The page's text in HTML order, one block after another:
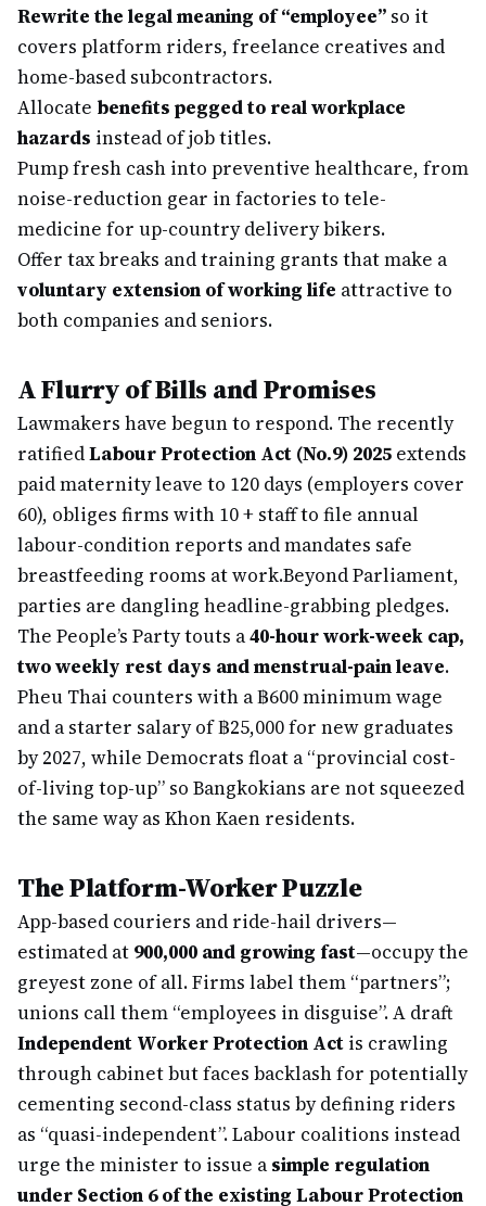
Rewrite the legal meaning of “employee” so it
covers platform riders, freelance creatives and
home-based subcontractors.
Allocate benefits pegged to real workplace
hazards instead of job titles.
Pump fresh cash into preventive healthcare, from
noise-reduction gear in factories to tele-
medicine for up-country delivery bikers.
Offer tax breaks and training grants that make a
voluntary extension of working life attractive to
both companies and seniors.
A Flurry of Bills and Promises
Lawmakers have begun to respond. The recently
ratifiedLabour Protection Act (No.9) 2025 extends
paid maternity leave to 120 days (employers cover
60), obliges firms with 10 + staff to file annual
labour-condition reports and mandates safe
breastfeeding rooms at work.Beyond Parliament,
parties are dangling headline-grabbing pledges.
The People’s Party touts a40-hour work-week cap,
two weekly rest days and menstrual-pain leave.
Pheu Thai counters with a ฿600 minimum wage
and a starter salary of ฿25,000 for new graduates
by 2027, while Democrats float a “provincial cost-
of-living top-up” so Bangkokians are not squeezed
the same way as Khon Kaen residents.
The Platform-Worker Puzzle
App-based couriers and ride-hail drivers—
estimated at 900,000 and growing fast—occupy the
greyest zone of all. Firms label them “partners”;
unions call them “employees in disguise”. A draft
Independent Worker Protection Act is crawling
through cabinet but faces backlash for potentially
cementing second-class status by defining riders
as “quasi-independent”. Labour coalitions instead
urge the minister to issue a simple regulation
under Section 6 of the existing Labour Protection